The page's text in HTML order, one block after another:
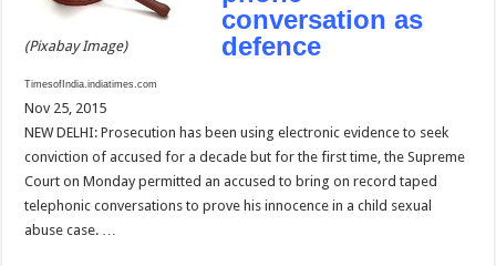
(Pixabay Image)
conversation as
defence
TimesofIndia.indiatimes.com
Nov 25, 2015
NEW DELHI: Prosecution has been using electronic evidence to seek
conviction of accused for a decade but for the first time, the Supreme
Court on Monday permitted an accused to bring on record taped
telephonic conversations to prove his innocence in a child sexual
abuse case. …